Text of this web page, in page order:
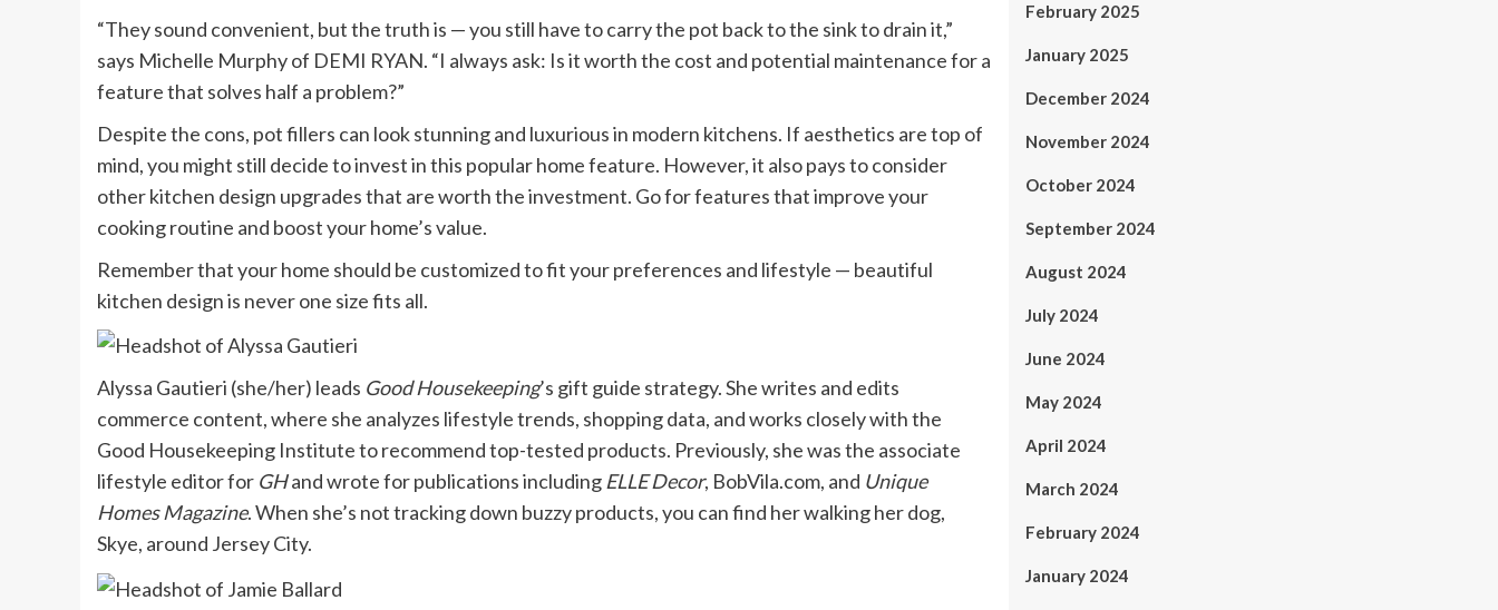
“They sound convenient, but the truth is — you still have to carry the pot back to the sink to drain it,”
says Michelle Murphy of DEMI RYAN. “I always ask: Is it worth the cost and potential maintenance for a
feature that solves half a problem?”
Despite the cons, pot fillers can look stunning and luxurious in modern kitchens. If aesthetics are top of
mind, you might still decide to invest in this popular home feature. However, it also pays to consider
other kitchen design upgrades that are worth the investment. Go for features that improve your
cooking routine and boost your home’s value.
Remember that your home should be customized to fit your preferences and lifestyle — beautiful
kitchen design is never one size fits all.
Alyssa Gautieri (she/her) leads Good Housekeeping’s gift guide strategy. She writes and edits
commerce content, where she analyzes lifestyle trends, shopping data, and works closely with the
Good Housekeeping Institute to recommend top-tested products. Previously, she was the associate
lifestyle editor for GHand wrote for publications including ELLE Decor, BobVila.com, and Unique
Homes Magazine. When she’s not tracking down buzzy products, you can find her walking her dog,
Skye, around Jersey City.
February 2025
January 2025
December 2024
November 2024
October 2024
September 2024
August 2024
July 2024
June 2024
May 2024
April 2024
March 2024
February 2024
January 2024